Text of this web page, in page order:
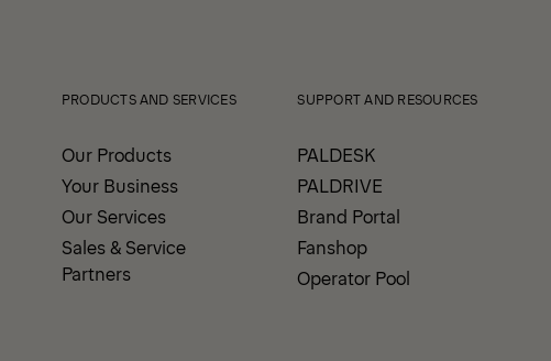
PRODUCTS AND SERVICES
Our Products
Your Business
Our Services
Sales & Service
Partners
SUPPORT AND RESOURCES
PALDESK
PALDRIVE
Brand Portal
Fanshop
Operator Pool